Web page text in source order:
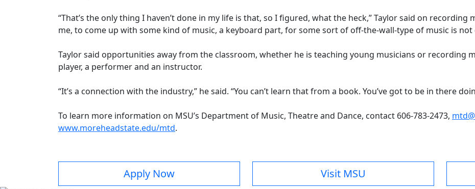
“That’s the only thing I haven’t done in my life is that, so I figured, what the heck,” Taylor said on recording
me, to come up with some kind of music, a keyboard part, for some sort of off-the-wall-type of music is not
Taylor said opportunities away from the classroom, whether he is teaching young musicians or recording
player, a performer and an instructor.
“It’s a connection with the industry,” he said. “You can’t learn that from a book. You’ve got to be in there
To learn more information on MSU’s Department of Music, Theatre and Dance, contact 606-783-2473,
www.moreheadstate.edu/mtd.
Apply Now Visit MSU